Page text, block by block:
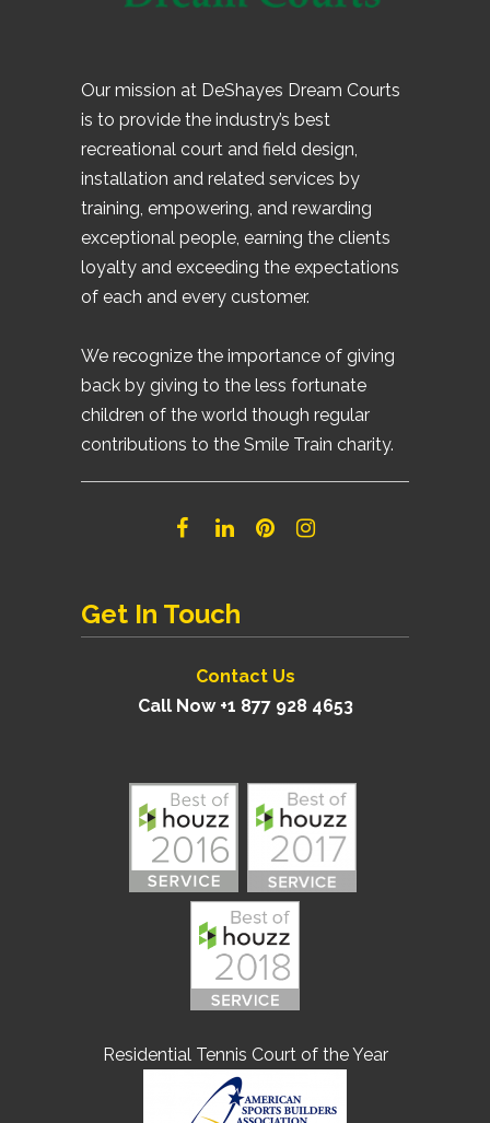
Our mission at DeShayes Dream Courts
is to provide the industry’s best
recreational court and field design,
installation and related services by
training, empowering, and rewarding
exceptional people, earning the clients
loyalty and exceeding the expectations
of each and every customer.
We recognize the importance of giving
back by giving to the less fortunate
children of the world though regular
contributions to the Smile Train charity.
Get In Touch
Contact Us
Call Now +1 877 928 4653
Residential Tennis Court of the Year